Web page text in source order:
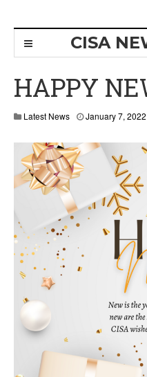
CISA
HAPPY
Latest News January 7, 2022